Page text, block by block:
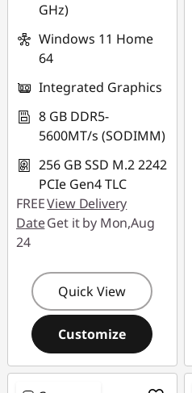
GHz)
Windows 11 Home
64
Integrated Graphics
8 GB DDR5-
5600MT/s (SODIMM)
256 GB SSD M.2 2242
PCIe Gen4 TLC
FREEView Delivery
DateGet it by Mon,Aug
24
Quick View
Customize